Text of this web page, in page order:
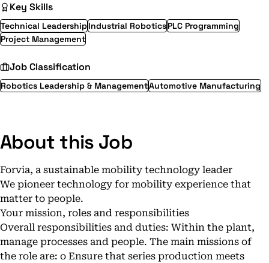
Key Skills
Technical LeadershipIndustrial RoboticsPLC Programming
Project Management
Job Classification
Robotics Leadership & ManagementAutomotive Manufacturing
About this Job
Forvia, a sustainable mobility technology leader
We pioneer technology for mobility experience that
matter to people.
Your mission, roles and responsibilities
Overall responsibilities and duties: Within the plant,
manage processes and people. The main missions of
the role are: o Ensure that series production meets